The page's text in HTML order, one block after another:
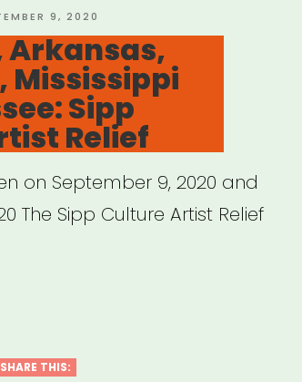
9, 2020
Mississippi
Sipp
Relief
on September 9, 2020 and
The Sipp Culture Artist Relief
SHARE THIS: